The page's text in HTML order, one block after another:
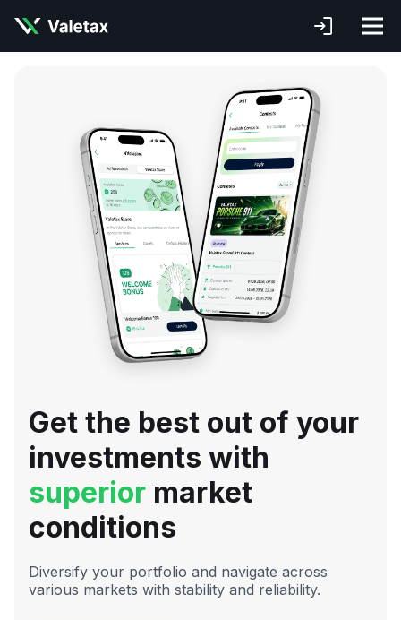
Get the best out of your
investments with
superior market
conditions
Diversify your portfolio and navigate across
various markets with stability and reliability.